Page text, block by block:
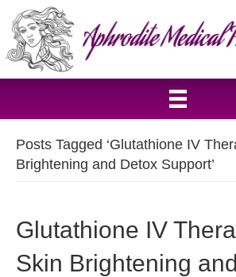
Posts Tagged ‘Glutathione IV
Brightening and Detox Support’
Glutathione IV
Skin Brightening